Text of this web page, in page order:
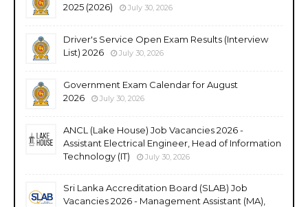
2025 (2026)
July 30, 2026
Driver's Service Open Exam Results (Interview
List) 2026
July 30, 2026
Government Exam Calendar for August
2026
July 30, 2026
ANCL (Lake House) Job Vacancies 2026 -
Assistant Electrical Engineer, Head of Information
Technology (IT)
July 30, 2026
Sri Lanka Accreditation Board (SLAB) Job
Vacancies 2026 - Management Assistant (MA),